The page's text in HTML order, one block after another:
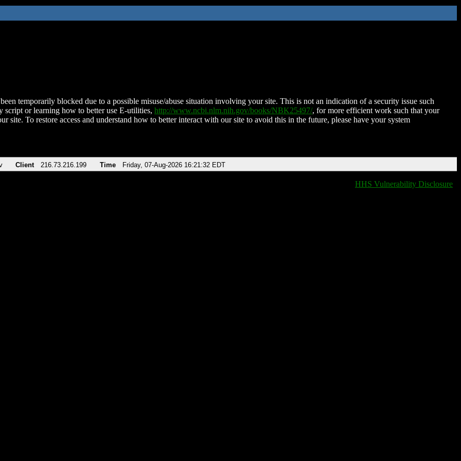
temporarily blocked due to a possible misuse/abuse situation involving your site. This is not an indication of a security issue such
script or learning how to better use E-utilities, http://www.ncbi.nlm.nih.gov/books/NBK25497/, for more efficient work such that your
site. To restore access and understand how to better interact with our site to avoid this in the future, please have your system
Client 216.73.216.199 Time Friday, 07-Aug-2026 16:21:32 EDT
HHS Vulnerability Disclosure